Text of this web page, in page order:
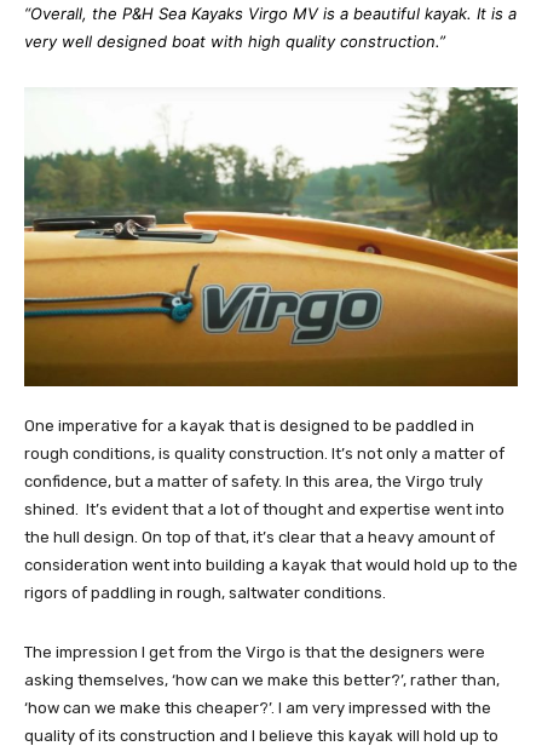
“Overall, the P&H Sea Kayaks Virgo MV is a beautiful kayak. It is a
very well designed boat with high quality construction.”
One imperative for a kayak that is designed to be paddled in
rough conditions, is quality construction. It’s not only a matter of
confidence, but a matter of safety. In this area, the Virgo truly
shined. It’s evident that a lot of thought and expertise went into
the hull design. On top of that, it’s clear that a heavy amount of
consideration went into building a kayak that would hold up to the
rigors of paddling in rough, saltwater conditions.
The impression I get from the Virgo is that the designers were
asking themselves, ‘how can we make this better?’, rather than,
‘how can we make this cheaper?’. I am very impressed with the
quality of its construction and I believe this kayak will hold up to